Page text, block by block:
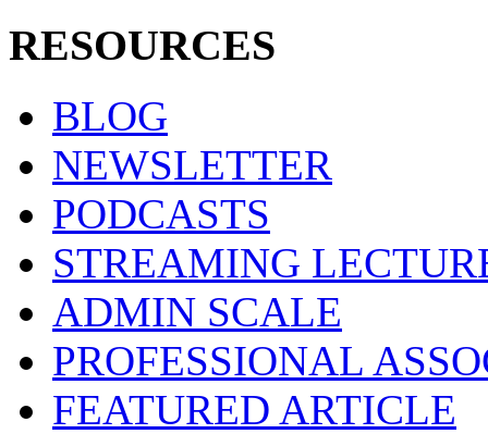
RESOURCES
BLOG
NEWSLETTER
PODCASTS
STREAMING
ADMIN SCALE
PROFESSIONAL
FEATURED ARTICLE